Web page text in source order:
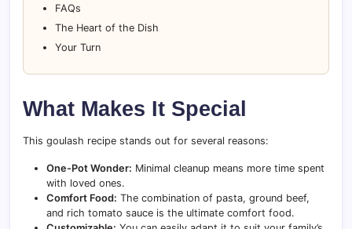
FAQs
The Heart of the Dish
Your Turn
What Makes It Special
This goulash recipe stands out for several reasons:
One-Pot Wonder: Minimal cleanup means more time spent
with loved ones.
Comfort Food: The combination of pasta, ground beef,
and rich tomato sauce is the ultimate comfort food.